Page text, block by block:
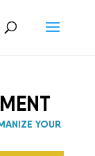
YOUR